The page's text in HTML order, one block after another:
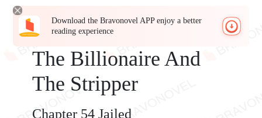
Download the Bravonovel APP enjoy a better
reading experience
The Billionaire And
The Stripper
Chapter 54 Jailed